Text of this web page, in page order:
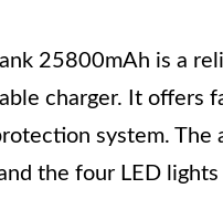
25800mAh is a
charger. It offers
system. The
the four LED